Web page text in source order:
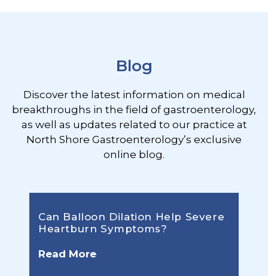
Blog
Discover the latest information on medical
breakthroughs in the field of gastroenterology,
as well as updates related to our practice at
North Shore Gastroenterology’s exclusive
online blog.
Can Balloon Dilation Help Severe
Heartburn Symptoms?
Read More